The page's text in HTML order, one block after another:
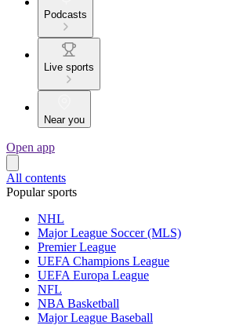
Podcasts
Live sports
Near you
Open app
All contents
Popular sports
NHL
Major League Soccer (MLS)
Premier League
UEFA Champions League
UEFA Europa League
NFL
NBA Basketball
Major League Baseball